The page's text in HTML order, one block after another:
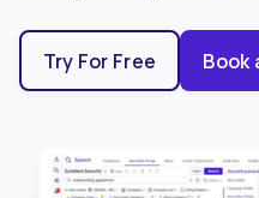
Try For Free Book